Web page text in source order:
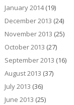
January 2014(19)
December 2013 (24)
November 2013 (25)
October 2013 (27)
September 2013 (16)
August 2013 (37)
July 2013 (36)
June 2013 (25)